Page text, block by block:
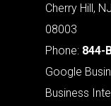
Cherry Hill, NJ
08003
Phone: 844-
Google
Business